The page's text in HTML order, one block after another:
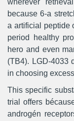
wherever
because 6-a
a artificial peptide
period healthy
hero and even
(TB4). LGD-4033
in choosing
This specific
trial offers
androgén